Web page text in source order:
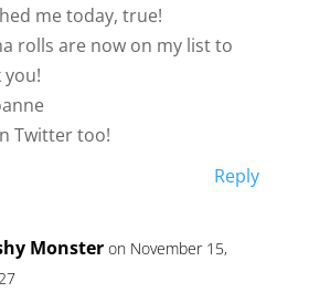
me today, true!
rolls are now on my list to
you!
Twitter too!
Reply
Monster on November 15,